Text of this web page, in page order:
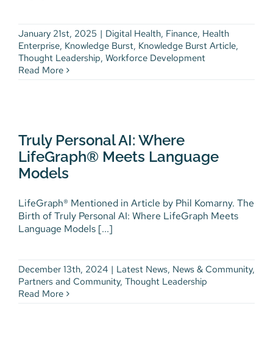
January 21st, 2025 | Digital Health, Finance, Health
Enterprise, Knowledge Burst, Knowledge Burst Article,
Thought Leadership, Workforce Development
Read More
Models
Latest News News & Community
Partners and
Community Thought Leadership
Truly Personal AI: Where
LifeGraph® Meets Language
Models
LifeGraph® Mentioned in Article by Phil Komarny. The
Birth of Truly Personal AI: Where LifeGraph Meets
Language Models [...]
December 13th, 2024 | Latest News, News & Community,
Partners and Community, Thought Leadership
Read More